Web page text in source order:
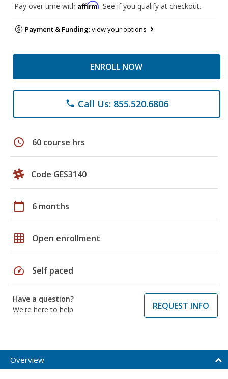
Pay over time with Affirm. See if you qualify at checkout.
Payment & Funding:view your options
ENROLL NOW
phone Call Us: 855.520.6806
schedule 60 course hrs
Code GES3140
calendar_today 6 months
grid_on Open enrollment
speed Self paced
Have a question?
We're here to help
REQUEST INFO
Overview